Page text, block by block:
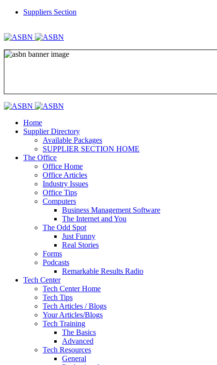
Suppliers Section
Home
Supplier Directory
Available Packages
SUPPLIER SECTION HOME
The Office
Office Home
Office Articles
Industry Issues
Office Tips
Computers
Business Management Software
The Internet and You
The Odd Spot
Just Funny
Real Stories
Forms
Podcasts
Remarkable Results Radio
Tech Center
Tech Center Home
Tech Tips
Tech Articles / Blogs
Your Articles/Blogs
Tech Training
The Basics
Advanced
Tech Resources
General